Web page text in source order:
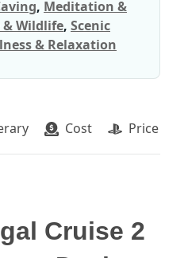
, Meditation &
Wildlife, Scenic
& Relaxation
Cost Price
Cruise 2